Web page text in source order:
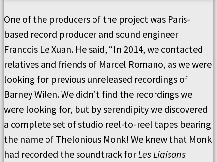
One of the producers of the project was Paris-
based record producer and sound engineer
Francois Le Xuan. He said, “In 2014, we contacted
relatives and friends of Marcel Romano, as we were
looking for previous unreleased recordings of
Barney Wilen. We didn’t find the recordings we
were looking for, but by serendipity we discovered
a complete set of studio reel-to-reel tapes bearing
the name of Thelonious Monk! We knew that Monk
had recorded the soundtrack forLes Liaisons